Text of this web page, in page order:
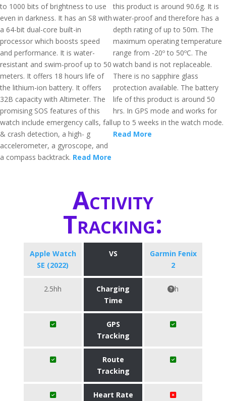
to 1000 bits of brightness to use
even in darkness. It has an S8 with
a 64-bit dual-core built-in
processor which boosts speed
and performance. It is water-
resistant and swim-proof up to 50
meters. It offers 18 hours life of
the lithium-ion battery. It offers
32B capacity with Altimeter. The
promising SOS features of this
watch include emergency calls, fall
& crash detection, a high- g
accelerometer, a gyroscope, and
a compass backtrack. Read More
this product is around 90.6g. It is
water-proof and therefore has a
depth rating of up to 50m. The
maximum operating temperature
range from -20º to 50ºC. The
watch band is not replaceable.
There is no sapphire glass
protection available. The battery
life of this product is around 50
hrs. In GPS mode and works for
up to 5 weeks in the watch mode.
Read More
Activity
Tracking:
Apple Watch
SE (2022)
VS
Garmin Fenix
2
2.5hh
Charging
Time
h
GPS
Tracking
Route
Tracking
Heart Rate